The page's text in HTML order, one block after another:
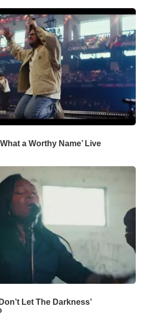
a Worthy Name’ Live
Let The Darkness’